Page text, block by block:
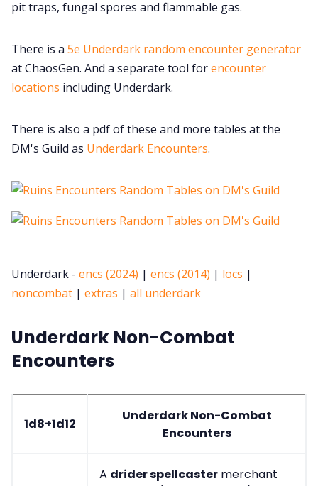
pit traps, fungal spores and flammable gas.
There is a 5e Underdark random encounter generator
at ChaosGen. And a separate tool forencounter
locations including Underdark.
There is also a pdf of these and more tables at the
DM's Guild as Underdark Encounters.
Underdark - encs (2024) | encs (2014) | locs |
noncombat | extras | all underdark
Underdark Non-Combat
Encounters
1d8+1d12
Underdark Non-Combat
Encounters
A drider spellcaster merchant